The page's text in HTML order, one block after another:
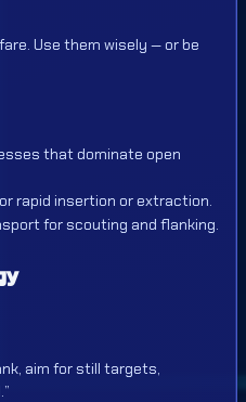
Use them wisely — or be
that dominate open
rapid insertion or extraction.
for scouting and flanking.
aim for still targets,